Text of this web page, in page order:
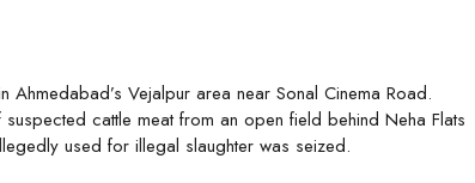
Vejalpur area near Sonal Cinema Road.
cattle meat from an open field behind Neha Flats
used for illegal slaughter was seized.